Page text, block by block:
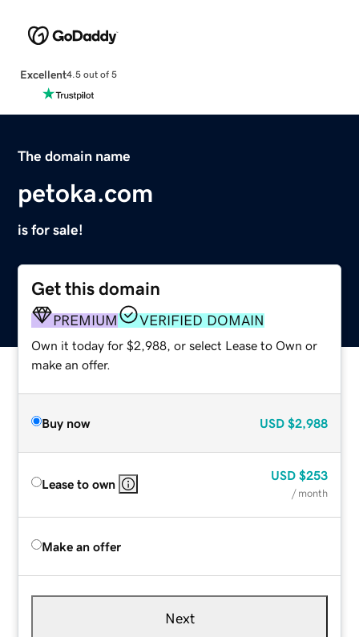
Excellent4.5 out of 5
The domain name
petoka.com
is for sale!
Get this domain
PREMIUM VERIFIED DOMAIN
Own it today for $2,988, or select Lease to Own or
make an offer.
Buy now USD $2,988
Lease to own
USD $253
/ month
Make an offer
Next